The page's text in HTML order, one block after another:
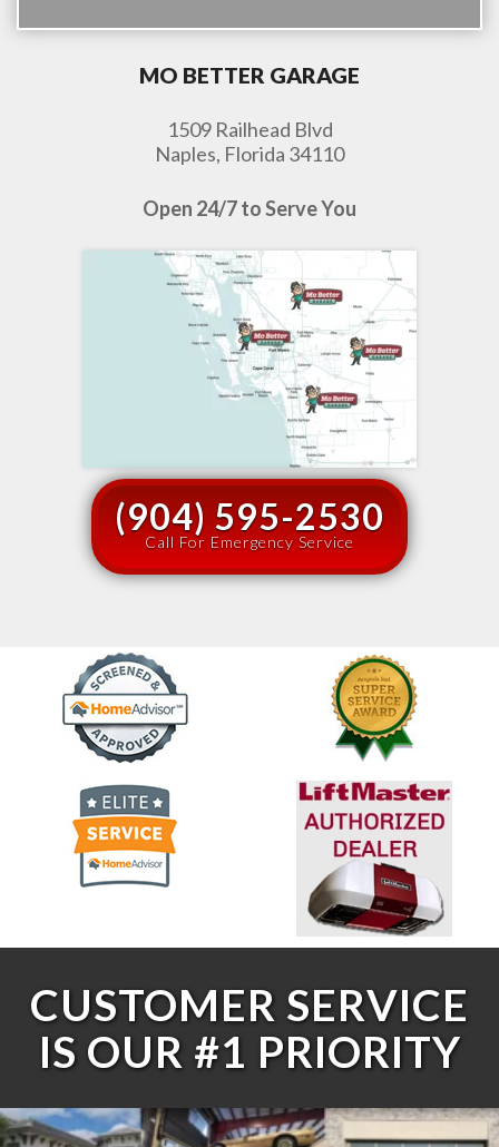
MO BETTER GARAGE
1509 Railhead Blvd
Naples, Florida 34110
Open 24/7 to Serve You
(904) 595-2530
Call For Emergency Service
CUSTOMER SERVICE
IS OUR #1 PRIORITY